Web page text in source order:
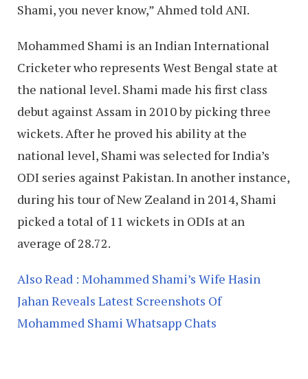
Shami, you never know,” Ahmed told ANI.
Mohammed Shami is an Indian International
Cricketer who represents West Bengal state at
the national level. Shami made his first class
debut against Assam in 2010 by picking three
wickets. After he proved his ability at the
national level, Shami was selected for India’s
ODI series against Pakistan. In another instance,
during his tour of New Zealand in 2014, Shami
picked a total of 11 wickets in ODIs at an
average of 28.72.
Also Read : Mohammed Shami’s Wife Hasin
Jahan Reveals Latest Screenshots Of
Mohammed Shami Whatsapp Chats